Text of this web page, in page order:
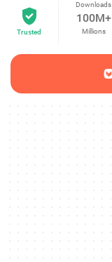
Trusted
Downloads
100M+
Millions